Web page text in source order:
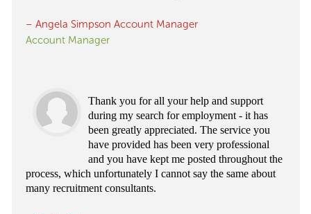
– Angela Simpson Account Manager
Account Manager
Thank you for all your help and support
during my search for employment - it has
been greatly appreciated. The service you
have provided has been very professional
and you have kept me posted throughout the
process, which unfortunately I cannot say the same about
many recruitment consultants.